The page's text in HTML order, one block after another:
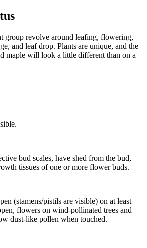
group revolve around leafing, flowering,
and leaf drop. Plants are unique, and the
maple will look a little different than on a
bud scales, have shed from the bud,
tissues of one or more flower buds.
(stamens/pistils are visible) on at least
flowers on wind-pollinated trees and
dust-like pollen when touched.